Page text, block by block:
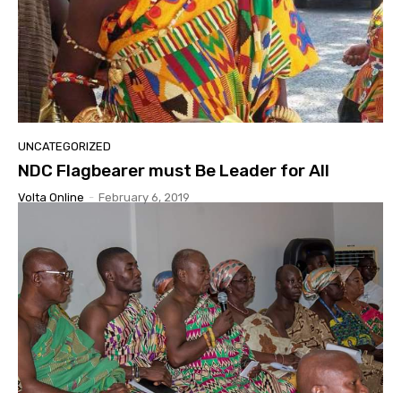
UNCATEGORIZED
NDC Flagbearer must Be Leader for All
Volta Online - February 6, 2019